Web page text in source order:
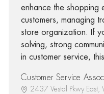
enhance the shopping
customers, managing
store organization. If
solving, strong
in customer service,
Customer Service
2437 Vestal Pkwy